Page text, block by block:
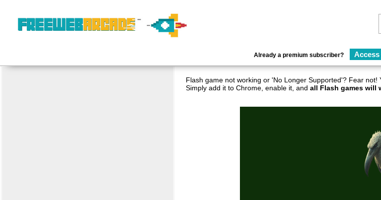
Already a premium subscriber? Access
Flash game not working or 'No Longer Supported'? Fear
Simply add it to Chrome, enable it, and all Flash games will